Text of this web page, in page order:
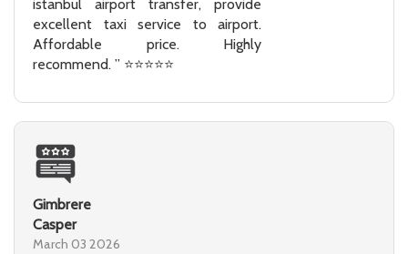
istanbul airport transfer, provide
excellent taxi service to airport.
Affordable price. Highly
recommend. ” ⭐⭐⭐⭐⭐
Gimbrere
Casper
March 03 2026